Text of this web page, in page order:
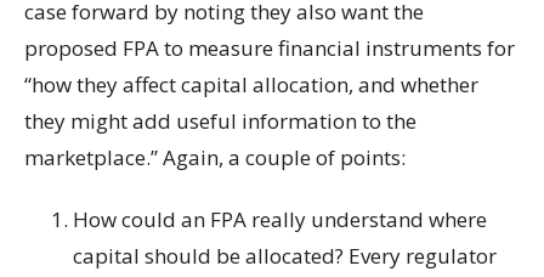
case forward by noting they also want the
proposed FPA to measure financial instruments for
“how they affect capital allocation, and whether
they might add useful information to the
marketplace.” Again, a couple of points:
How could an FPA really understand where
capital should be allocated? Every regulator